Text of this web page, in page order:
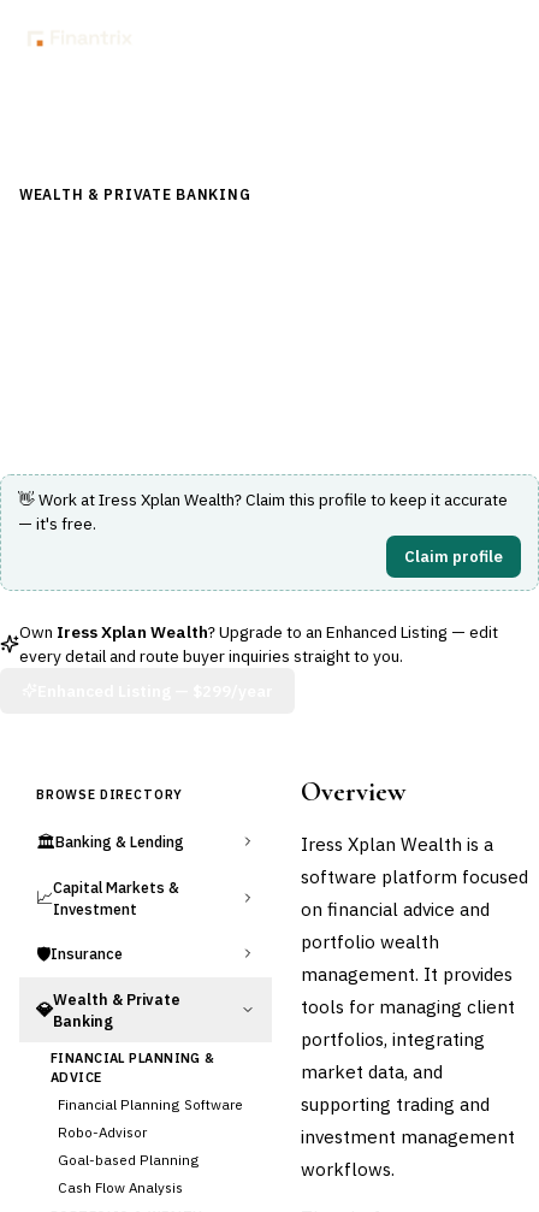
WEALTH & PRIVATE BANKING
👋 Work atIress Xplan Wealth? Claim this profile to keep it accurate
— it's free.
Claim profile
Own Iress Xplan Wealth? Upgrade to an Enhanced Listing — edit
every detail and route buyer inquiries straight to you.
BROWSE DIRECTORY
🏛️Banking & Lending
📈Capital Markets &
Investment
🛡️Insurance
💎Wealth & Private
Banking
FINANCIAL PLANNING &
ADVICE
Financial Planning Software
Robo-Advisor
Goal-based Planning
Cash Flow Analysis
Overview
Iress Xplan Wealth is a
software platform focused
on financial advice and
portfolio wealth
management. It provides
tools for managing client
portfolios, integrating
market data, and
supporting trading and
investment management
workflows.